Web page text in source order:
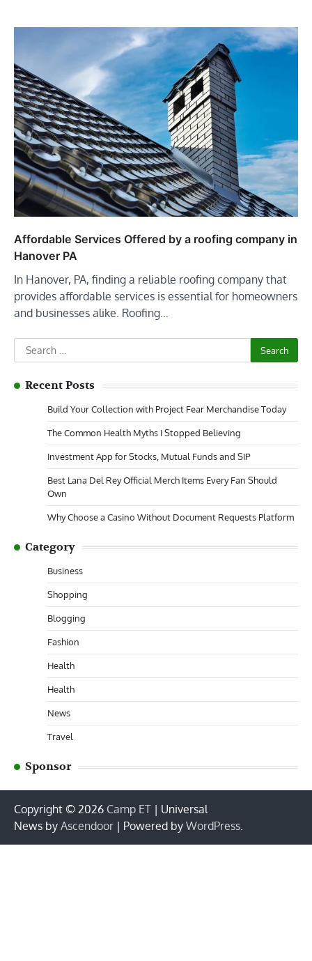
Affordable Services Offered by a roofing company in
Hanover PA
In Hanover, PA, finding a reliable roofing company that
provides affordable services is essential for homeowners
and businesses alike. Roofing…
Search
for:
Recent Posts
Build Your Collection with Project Fear Merchandise Today
The Common Health Myths I Stopped Believing
Investment App for Stocks, Mutual Funds and SIP
Best Lana Del Rey Official Merch Items Every Fan Should
Own
Why Choose a Casino Without Document Requests Platform
Category
Business
Shopping
Blogging
Fashion
Health
Health
News
Travel
Sponsor
Copyright © 2026 Camp ET | Universal
News by Ascendoor | Powered by WordPress.